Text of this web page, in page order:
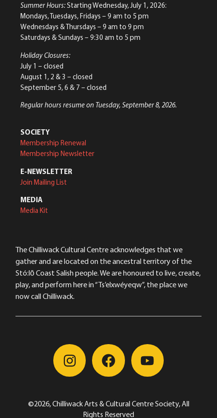
Summer Hours:Starting Wednesday, July 1, 2026:
Mondays, Tuesdays, Fridays – 9 am to 5 pm
Wednesdays & Thursdays – 9 am to 9 pm
Saturdays & Sundays – 9:30 am to 5 pm
Holiday Closures:
July 1 – closed
August 1, 2 & 3 – closed
September 5, 6 & 7 – closed
Regular hours resume on Tuesday, September 8, 2026.
SOCIETY
Membership Renewal
Membership Newsletter
E-NEWSLETTER
Join Mailing List
MEDIA
Media Kit
The Chilliwack Cultural Centre acknowledges that we
gather and are located on the ancestral territory of the
Stó:lō Coast Salish people. We are honoured to live, create,
play, and perform here in “Ts’elxwéyeqw”, the place we
now call Chilliwack.
©2026, Chilliwack Arts & Cultural Centre Society, All
Rights Reserved